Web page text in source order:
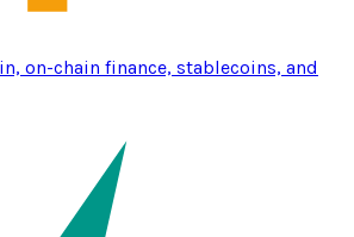
on-chain finance, stablecoins, and